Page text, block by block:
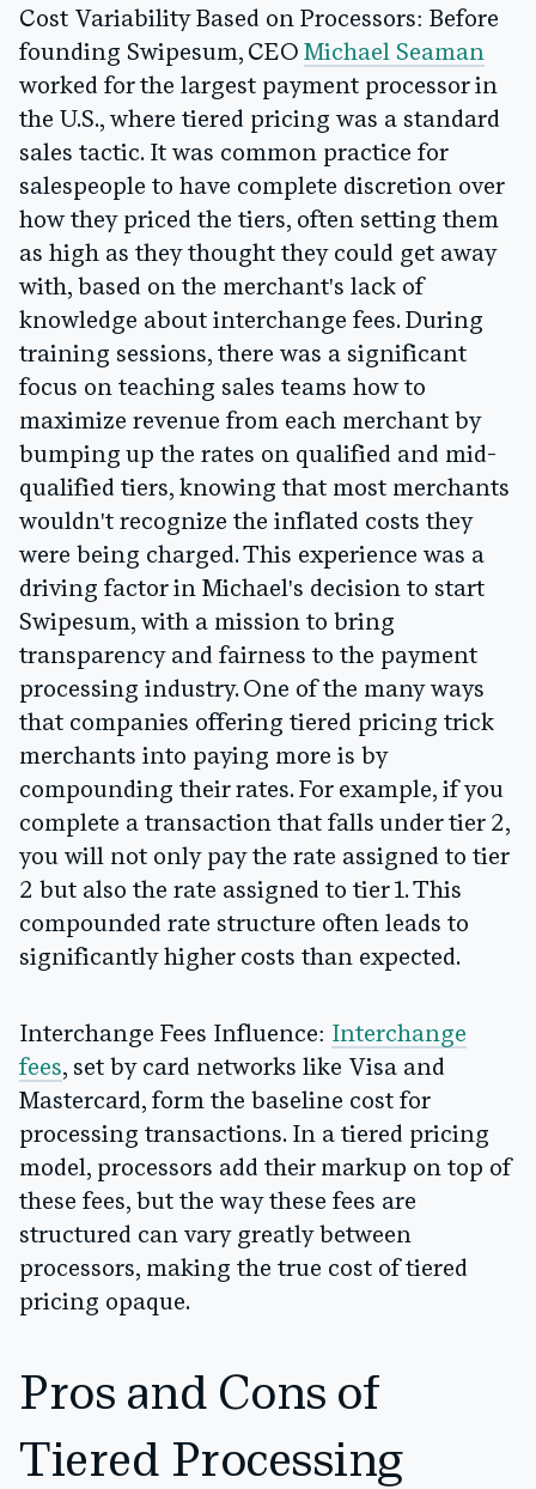
Cost Variability Based on Processors: Before
founding Swipesum, CEO Michael Seaman
worked for the largest payment processor in
the U.S., where tiered pricing was a standard
sales tactic. It was common practice for
salespeople to have complete discretion over
how they priced the tiers, often setting them
as high as they thought they could get away
with, based on the merchant's lack of
knowledge about interchange fees. During
training sessions, there was a significant
focus on teaching sales teams how to
maximize revenue from each merchant by
bumping up the rates on qualified and mid-
qualified tiers, knowing that most merchants
wouldn't recognize the inflated costs they
were being charged. This experience was a
driving factor in Michael's decision to start
Swipesum, with a mission to bring
transparency and fairness to the payment
processing industry. One of the many ways
that companies offering tiered pricing trick
merchants into paying more is by
compounding their rates. For example, if you
complete a transaction that falls under tier 2,
you will not only pay the rate assigned to tier
2 but also the rate assigned to tier 1. This
compounded rate structure often leads to
significantly higher costs than expected.
Interchange Fees Influence: Interchange
fees, set by card networks like Visa and
Mastercard, form the baseline cost for
processing transactions. In a tiered pricing
model, processors add their markup on top of
these fees, but the way these fees are
structured can vary greatly between
processors, making the true cost of tiered
pricing opaque.
Pros and Cons of
Tiered Processing